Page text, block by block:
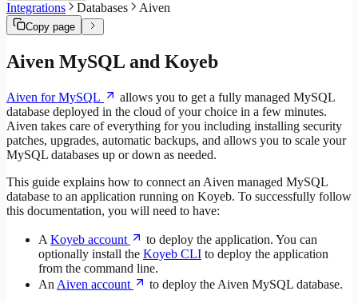
Integrations Databases Aiven
Copy page
Aiven MySQL and Koyeb
Aiven for MySQL
allows you to get a fully managed MySQL
database deployed in the cloud of your choice in a few minutes.
Aiven takes care of everything for you including installing security
patches, upgrades, automatic backups, and allows you to scale your
MySQL databases up or down as needed.
This guide explains how to connect an Aiven managed MySQL
database to an application running on Koyeb. To successfully follow
this documentation, you will need to have:
A Koyeb account
to deploy the application. You can
optionally install the Koyeb CLI to deploy the application
from the command line.
An Aiven account
to deploy the Aiven MySQL database.